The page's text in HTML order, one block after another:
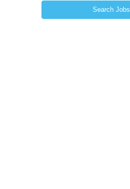
Search Jobs